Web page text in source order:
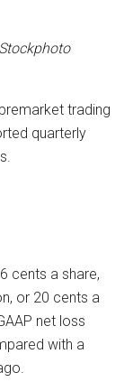
trading
quarterly
cents a share,
or 20 cents a
net loss
with a